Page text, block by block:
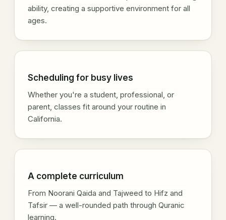
ability, creating a supportive environment for all
ages.
Scheduling for busy lives
Whether you're a student, professional, or
parent, classes fit around your routine in
California.
A complete curriculum
From Noorani Qaida and Tajweed to Hifz and
Tafsir — a well-rounded path through Quranic
learning.